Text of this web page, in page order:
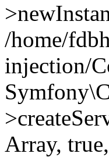
/home/
injection/
Array,